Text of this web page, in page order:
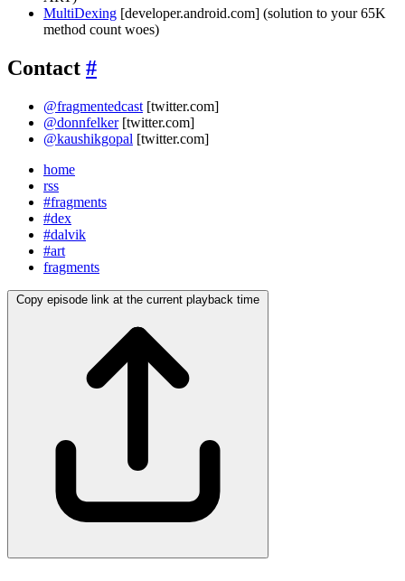
MultiDexing [developer.android.com] (solution to your 65K
method count woes)
Contact #
@fragmentedcast [twitter.com]
@donnfelker[twitter.com]
@kaushikgopal [twitter.com]
home
rss
#fragments
#dex
#dalvik
#art
fragments
Copy episode link at the current playback time